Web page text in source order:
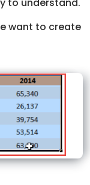
want to create